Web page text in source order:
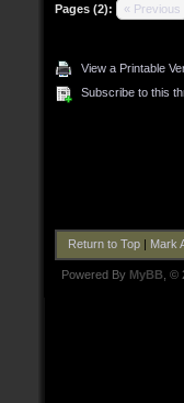
Pages (2): « Previous
View a Printable
Subscribe to this
Return to Top| Mark
Powered By MyBB ,